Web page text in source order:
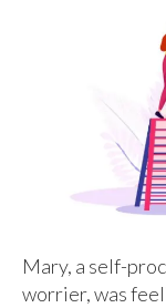
Mary, a self-
worrier, was